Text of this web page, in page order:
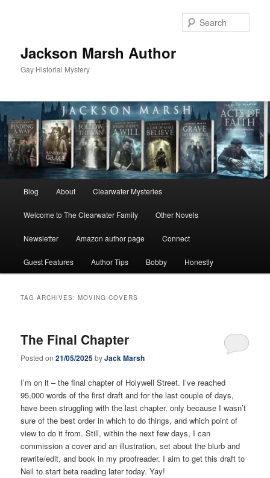
Jackson Marsh Author
Gay Historial Mystery
Blog About Clearwater Mysteries
Welcome to The Clearwater Family Other Novels
Newsletter Amazon author page Connect
Guest Features Author Tips Bobby Honestly
TAG ARCHIVES:MOVING COVERS
The Final Chapter
Posted on21/05/2025byJack Marsh
I’m on it – the final chapter of Holywell Street. I’ve reached
95,000 words of the first draft and for the last couple of days,
have been struggling with the last chapter, only because I wasn’t
sure of the best order in which to do things, and which point of
view to do it from. Still, within the next few days, I can
commission a cover and an illustration, set about the blurb and
rewrite/edit, and book in my proofreader. I aim to get this draft to
Neil to start beta reading later today. Yay!